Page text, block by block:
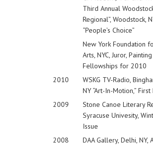
Third Annual
Regional”, Woodstock,
“People’s Choice”
New York Foundation
Arts, NYC, Juror, Painting
Fellowships for 2010
2010
WSKG TV-Radio,
NY “Art-In-Motion,”
2009
Stone Canoe Literary
Syracuse Univesity,
Issue
2008
DAA Gallery, Delhi, NY,